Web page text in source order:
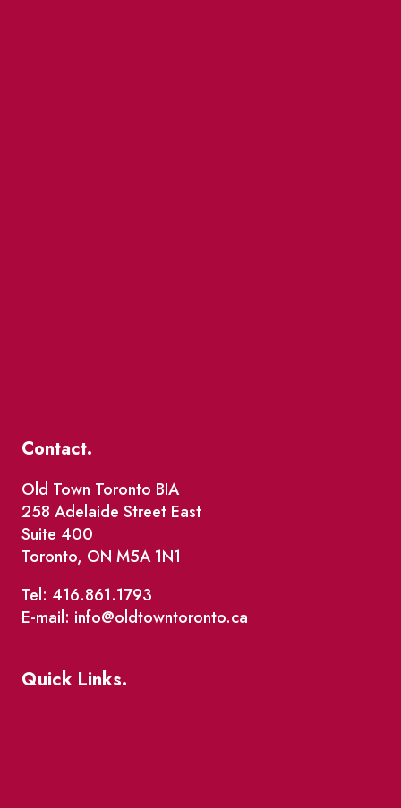
Contact.
Old Town Toronto BIA
258 Adelaide Street East
Suite 400
Toronto, ON M5A 1N1
Tel: 416.861.1793
E-mail: info@oldtowntoronto.ca
Quick Links.